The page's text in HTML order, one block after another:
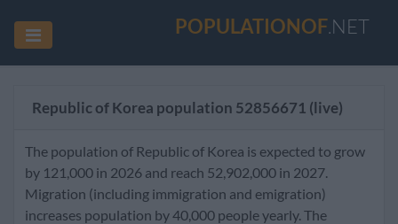
POPULATIONOF.NET
Republic of Korea population 52856671 (live)
The population of Republic of Korea is expected to grow
by 121,000 in 2026 and reach 52,902,000 in 2027.
Migration (including immigration and emigration)
increases population by 40,000 people yearly. The